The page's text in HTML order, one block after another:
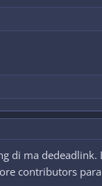
di ma
contributors